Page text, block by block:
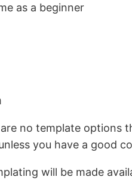
as a beginner
no template options
you have a good
will be made